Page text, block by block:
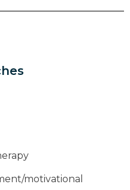
motivational